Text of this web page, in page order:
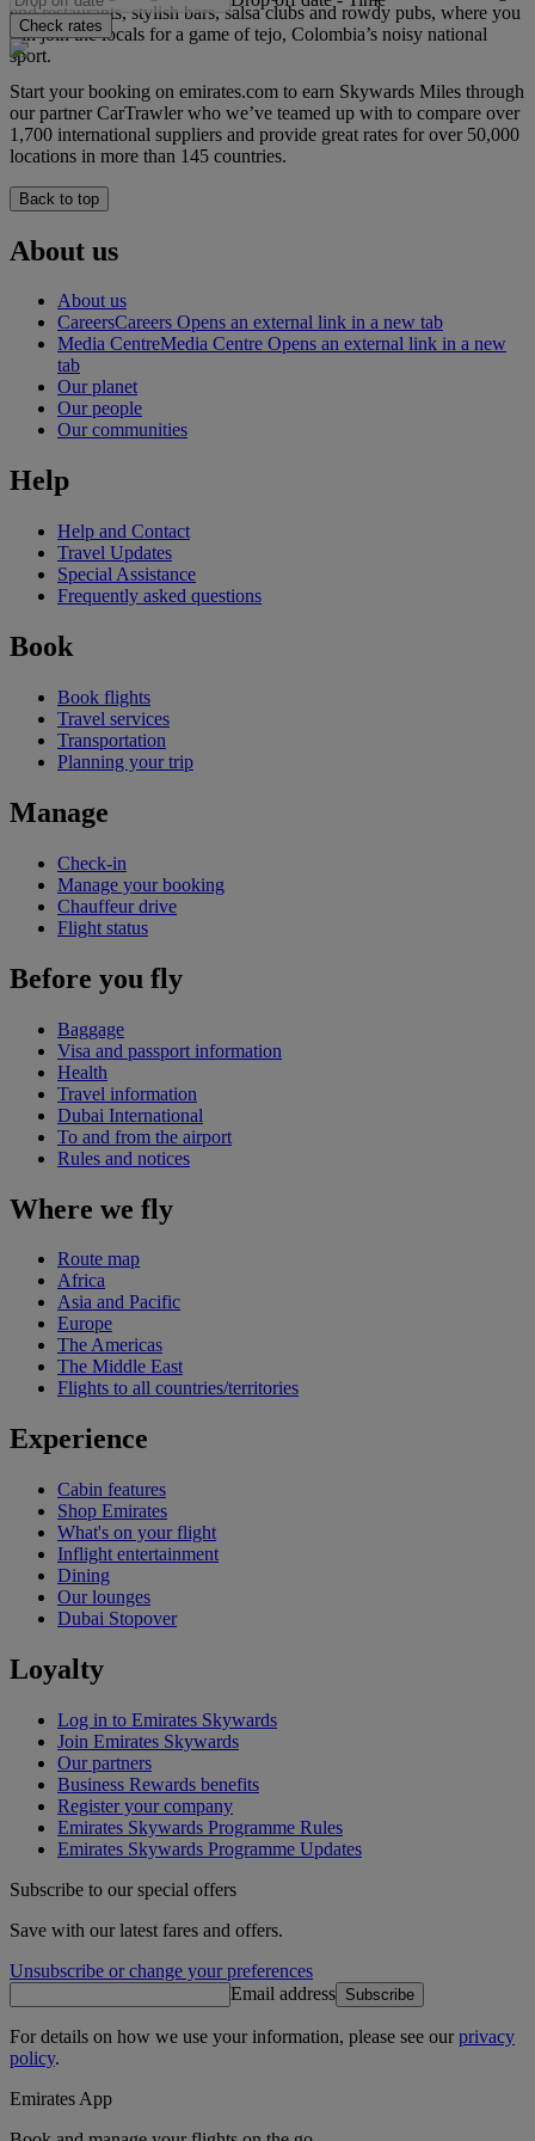
end restaurants, stylish bars, salsa clubs and rowdy pubs, where you
can join the locals for a game of tejo, Colombia’s noisy national
sport.
Check rates
Start your booking on emirates.com to earn Skywards Miles through
our partner CarTrawler who we’ve teamed up with to compare over
1,700 international suppliers and provide great rates for over 50,000
locations in more than 145 countries.
Back to top
About us
About us
CareersCareers Opens an external link in a new tab
Media CentreMedia Centre Opens an external link in a new
tab
Our planet
Our people
Our communities
Help
Help and Contact
Travel Updates
Special Assistance
Frequently asked questions
Book
Book flights
Travel services
Transportation
Planning your trip
Manage
Check-in
Manage your booking
Chauffeur drive
Flight status
Before you fly
Baggage
Visa and passport information
Health
Travel information
Dubai International
To and from the airport
Rules and notices
Where we fly
Route map
Africa
Asia and Pacific
Europe
The Americas
The Middle East
Flights to all countries/territories
Experience
Cabin features
Shop Emirates
What's on your flight
Inflight entertainment
Dining
Our lounges
Dubai Stopover
Loyalty
Log in to Emirates Skywards
Join Emirates Skywards
Our partners
Business Rewards benefits
Register your company
Emirates Skywards Programme Rules
Emirates Skywards Programme Updates
Subscribe to our special offers
Save with our latest fares and offers.
Unsubscribe or change your preferences
Email address Subscribe
For details on how we use your information, please see ourprivacy
policy.
Emirates App